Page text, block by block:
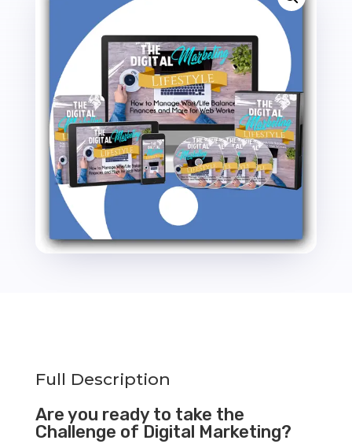
Master
Resale
Rights
quantity
Full Description
Are you ready to take the
Challenge of Digital Marketing?